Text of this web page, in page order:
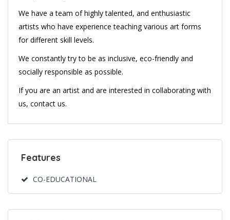
We have a team of highly talented, and enthusiastic
artists who have experience teaching various art forms
for different skill levels.
We constantly try to be as inclusive, eco-friendly and
socially responsible as possible.
If you are an artist and are interested in collaborating with
us, contact us.
Features
CO-EDUCATIONAL